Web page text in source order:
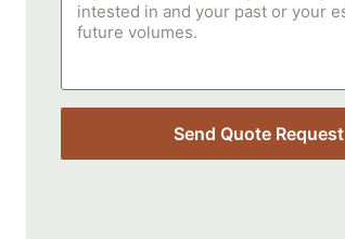
Send Quote Request